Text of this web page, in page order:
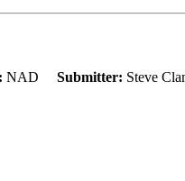
NAD Submitter: Steve